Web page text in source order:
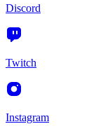
Discord
Twitch
Instagram